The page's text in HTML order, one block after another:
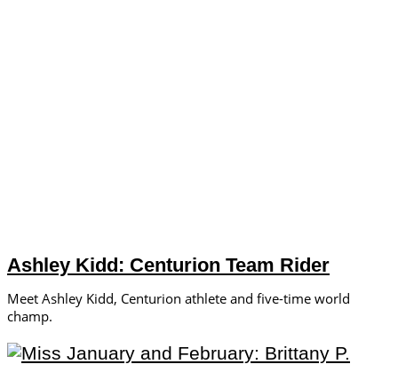
Ashley Kidd: Centurion Team Rider
Meet Ashley Kidd, Centurion athlete and five-time world
champ.